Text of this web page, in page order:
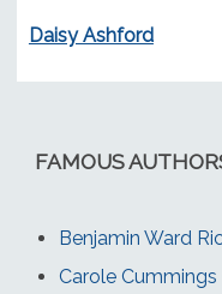
Daisy Ashford
FAMOUS
Benjamin Ward
Carole